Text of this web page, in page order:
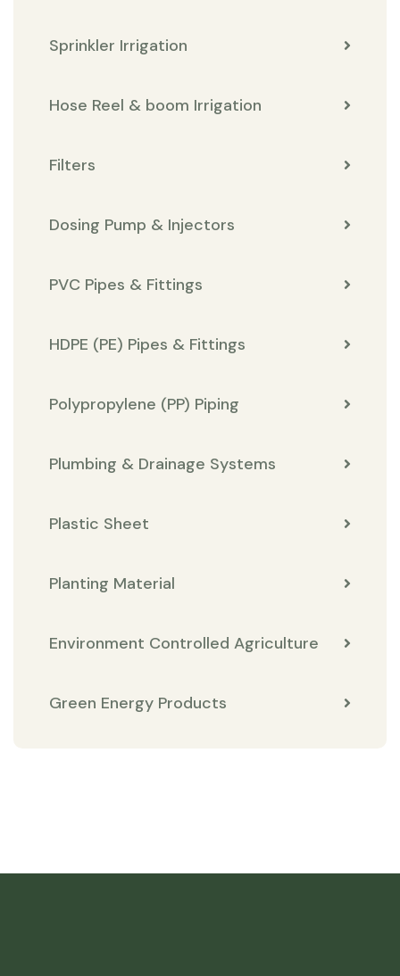
Sprinkler Irrigation
Hose Reel & boom Irrigation
Filters
Dosing Pump & Injectors
PVC Pipes & Fittings
HDPE (PE) Pipes & Fittings
Polypropylene (PP) Piping
Plumbing & Drainage Systems
Plastic Sheet
Planting Material
Environment Controlled Agriculture
Green Energy Products